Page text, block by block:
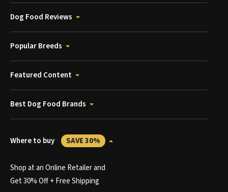
Dog Food Reviews
Popular Breeds
Featured Content
Best Dog Food Brands
Where to buy SAVE 30%
Shop at an Online Retailer and
Get 30% Off + Free Shipping